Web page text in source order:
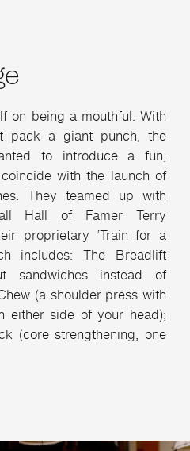
on being a mouthful. With
pack a giant punch, the
to introduce a fun,
with the launch of
They teamed up with
Hall of Famer Terry
proprietary ‘Train for a
includes: The Breadlift
sandwiches instead of
(a shoulder press with
either side of your head);
(core strengthening, one